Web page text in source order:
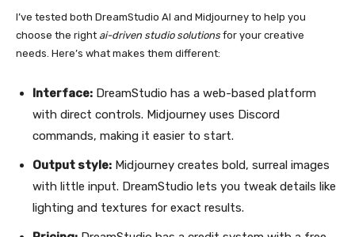
I’ve tested both DreamStudio AI and Midjourney to help you
choose the right ai-driven studio solutions for your creative
needs. Here’s what makes them different:
Interface: DreamStudio has a web-based platform
with direct controls. Midjourney uses Discord
commands, making it easier to start.
Output style: Midjourney creates bold, surreal images
with little input. DreamStudio lets you tweak details like
lighting and textures for exact results.